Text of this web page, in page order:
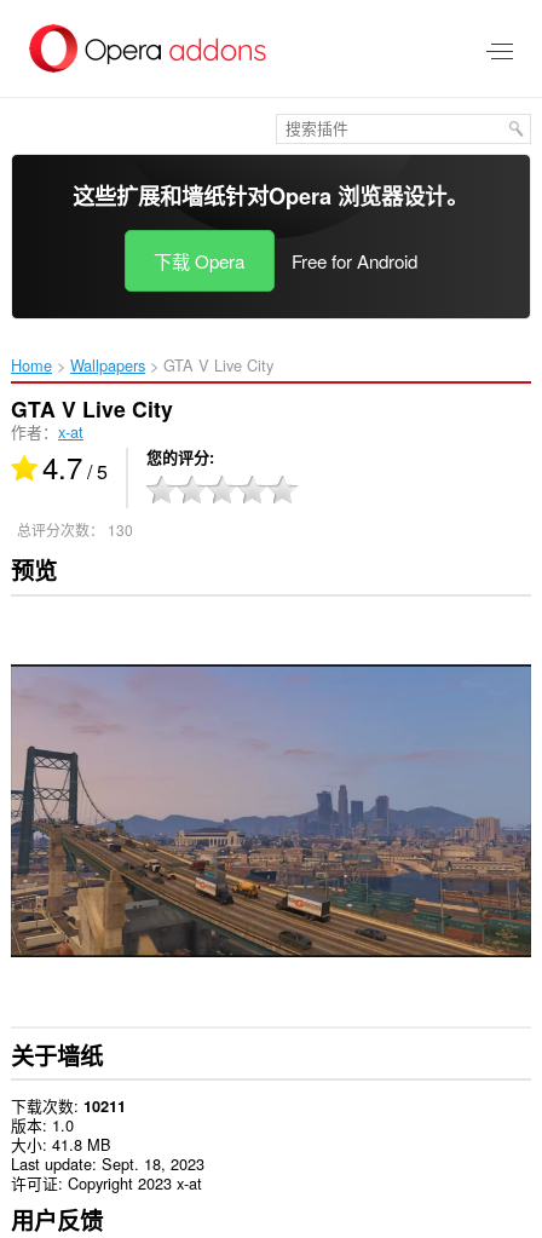
这些扩展和墙纸针对Opera 浏览器设计。
下载 Opera Free for Android
Home Wallpapers GTA V Live City‎
GTA V Live City
作者： x-at
4.7/ 5 您的评分
总评分次数： 130
预览
关于墙纸
下载次数 10211
版本 1.0
大小 41.8 MB
Last update Sept. 18, 2023
许可证 Copyright 2023 x-at
用户反馈